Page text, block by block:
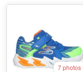
7 photos